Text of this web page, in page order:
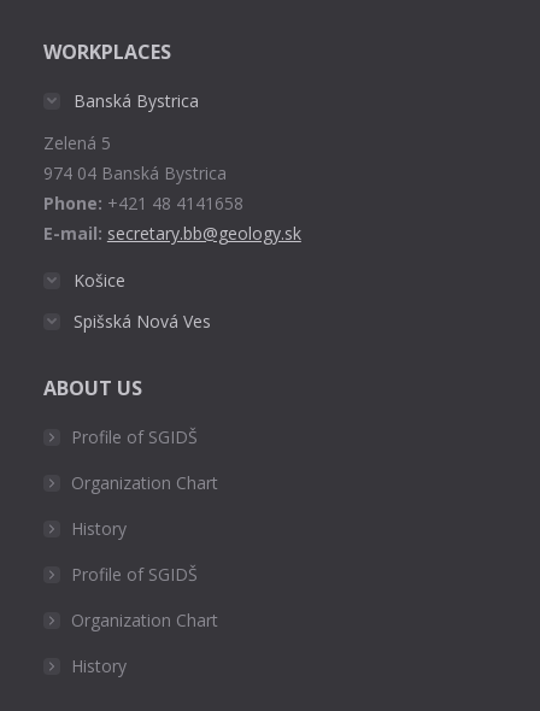
opens
window
WORKPLACES
Banská Bystrica
Zelená 5
974 04 Banská Bystrica
Phone: +421 48 4141658
E-mail: secretary.bb@geology.sk
Košice
Spišská Nová Ves
ABOUT US
Profile of SGIDŠ
Organization Chart
History
Profile of SGIDŠ
Organization Chart
History